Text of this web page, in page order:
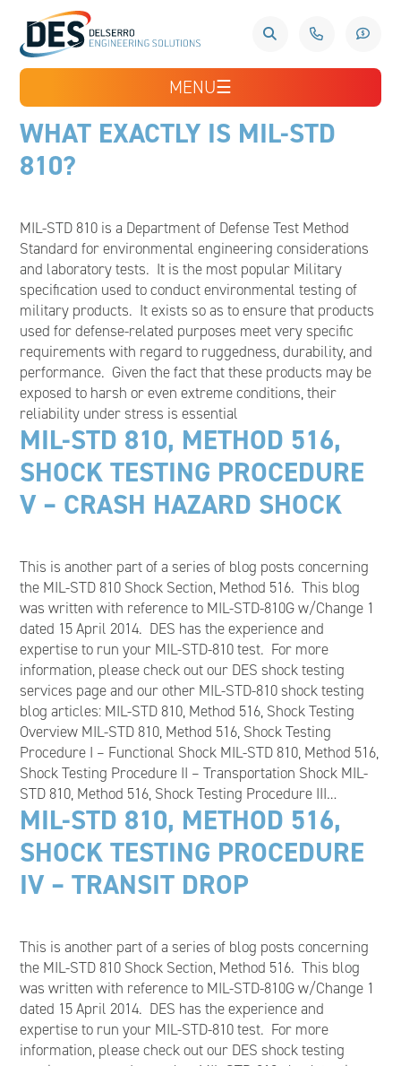
MENU☰
WHAT EXACTLY IS MIL-STD
810?
MIL-STD 810 is a Department of Defense Test Method
Standard for environmental engineering considerations
and laboratory tests. It is the most popular Military
specification used to conduct environmental testing of
military products. It exists so as to ensure that products
used for defense-related purposes meet very specific
requirements with regard to ruggedness, durability, and
performance. Given the fact that these products may be
exposed to harsh or even extreme conditions, their
reliability under stress is essential
MIL-STD 810, METHOD 516,
SHOCK TESTING PROCEDURE
V – CRASH HAZARD SHOCK
This is another part of a series of blog posts concerning
the MIL-STD 810 Shock Section, Method 516. This blog
was written with reference to MIL-STD-810G w/Change 1
dated 15 April 2014. DES has the experience and
expertise to run your MIL-STD-810 test. For more
information, please check out our DES shock testing
services page and our other MIL-STD-810 shock testing
blog articles: MIL-STD 810, Method 516, Shock Testing
Overview MIL-STD 810, Method 516, Shock Testing
Procedure I – Functional Shock MIL-STD 810, Method 516,
Shock Testing Procedure II – Transportation Shock MIL-
STD 810, Method 516, Shock Testing Procedure III…
MIL-STD 810, METHOD 516,
SHOCK TESTING PROCEDURE
IV – TRANSIT DROP
This is another part of a series of blog posts concerning
the MIL-STD 810 Shock Section, Method 516. This blog
was written with reference to MIL-STD-810G w/Change 1
dated 15 April 2014. DES has the experience and
expertise to run your MIL-STD-810 test. For more
information, please check out our DES shock testing